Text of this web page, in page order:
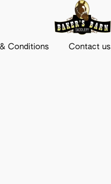
& Conditions Contact us